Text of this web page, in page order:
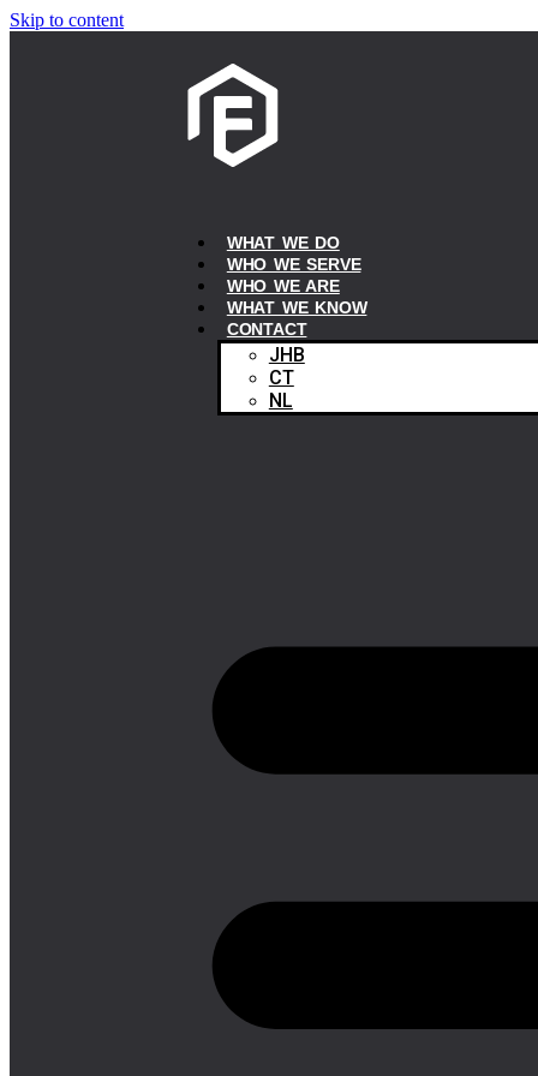
Skip to content
WHAT WE DO
WHO WE SERVE
WHO WE ARE
WHAT WE KNOW
CONTACT
JHB
CT
NL